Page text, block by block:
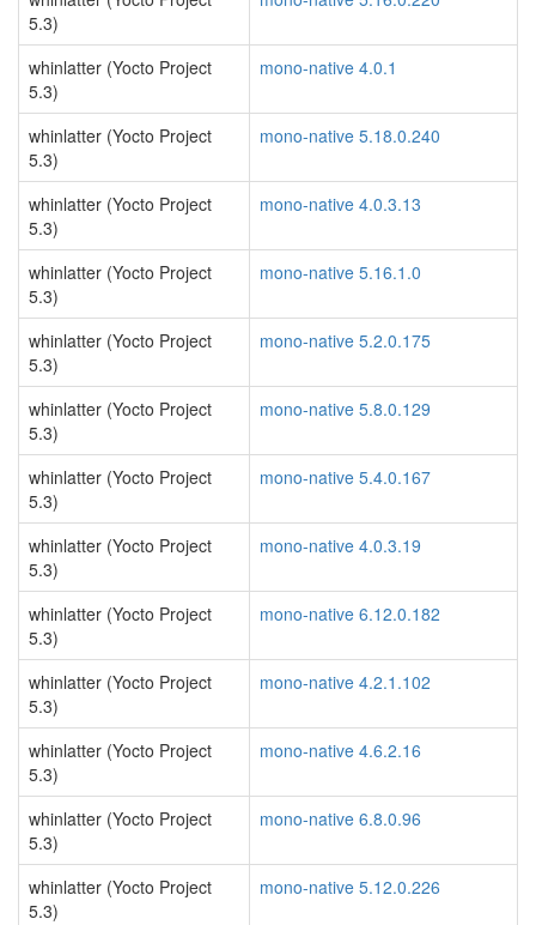
5.3)
whinlatter (Yocto Project
5.3)
mono-native 4.0.1
whinlatter (Yocto Project
5.3)
mono-native 5.18.0.240
whinlatter (Yocto Project
5.3)
mono-native 4.0.3.13
whinlatter (Yocto Project
5.3)
mono-native 5.16.1.0
whinlatter (Yocto Project
5.3)
mono-native 5.2.0.175
whinlatter (Yocto Project
5.3)
mono-native 5.8.0.129
whinlatter (Yocto Project
5.3)
mono-native 5.4.0.167
whinlatter (Yocto Project
5.3)
mono-native 4.0.3.19
whinlatter (Yocto Project
5.3)
mono-native 6.12.0.182
whinlatter (Yocto Project
5.3)
mono-native 4.2.1.102
whinlatter (Yocto Project
5.3)
mono-native 4.6.2.16
whinlatter (Yocto Project
5.3)
mono-native 6.8.0.96
whinlatter (Yocto Project
5.3)
mono-native 5.12.0.226